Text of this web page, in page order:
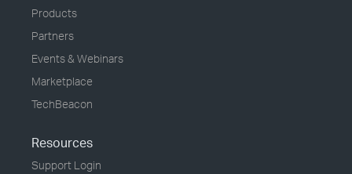
Products
Partners
Events & Webinars
Marketplace
TechBeacon
Resources
Support Login